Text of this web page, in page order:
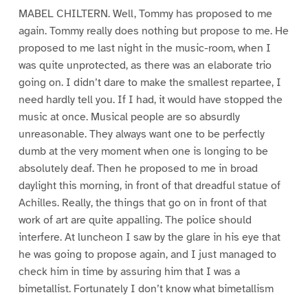
MABEL CHILTERN. Well, Tommy has proposed to me
again. Tommy really does nothing but propose to me. He
proposed to me last night in the music-room, when I
was quite unprotected, as there was an elaborate trio
going on. I didn’t dare to make the smallest repartee, I
need hardly tell you. If I had, it would have stopped the
music at once. Musical people are so absurdly
unreasonable. They always want one to be perfectly
dumb at the very moment when one is longing to be
absolutely deaf. Then he proposed to me in broad
daylight this morning, in front of that dreadful statue of
Achilles. Really, the things that go on in front of that
work of art are quite appalling. The police should
interfere. At luncheon I saw by the glare in his eye that
he was going to propose again, and I just managed to
check him in time by assuring him that I was a
bimetallist. Fortunately I don’t know what bimetallism